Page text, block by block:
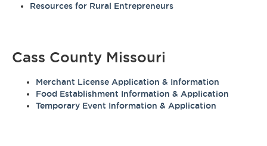
Resources for Rural Entrepreneurs
Cass County Missouri
Merchant License Application & Information
Food Establishment Information & Application
Temporary Event Information & Application